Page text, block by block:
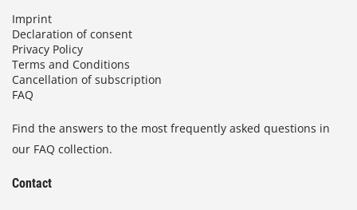
Imprint
Declaration of consent
Privacy Policy
Terms and Conditions
Cancellation of subscription
FAQ
Find the answers to the most frequently asked questions in
our FAQ collection.
Contact